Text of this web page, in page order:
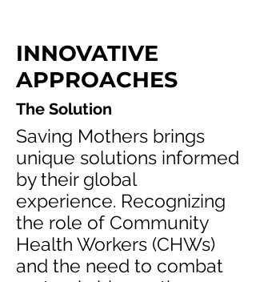
INNOVATIVE
APPROACHES
The Solution
Saving Mothers brings
unique solutions informed
by their global
experience. Recognizing
the role of Community
Health Workers (CHWs)
and the need to combat